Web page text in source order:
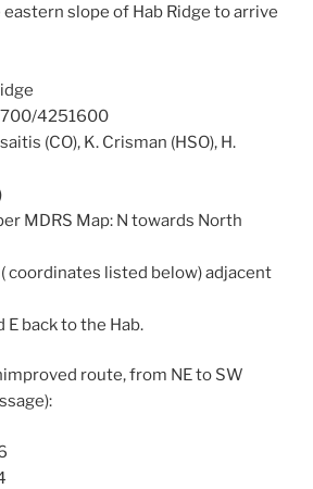
slope of Hab Ridge to arrive
4251600
(CO), K. Crisman (HSO), H.
MDRS Map: N towards North
coordinates listed below) adjacent
E back to the Hab.
route, from NE to SW